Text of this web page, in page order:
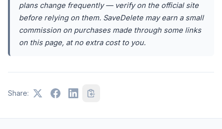
plans change frequently — verify on the official site
before relying on them. SaveDelete may earn a small
commission on purchases made through some links
on this page, at no extra cost to you.
Share: